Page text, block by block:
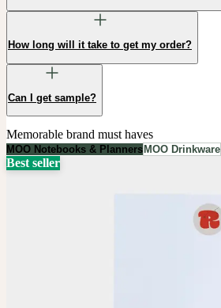
How long will it take to get my order?
Can I get sample?
Memorable brand must haves
MOO Notebooks & PlannersMOO Drinkware
Best seller